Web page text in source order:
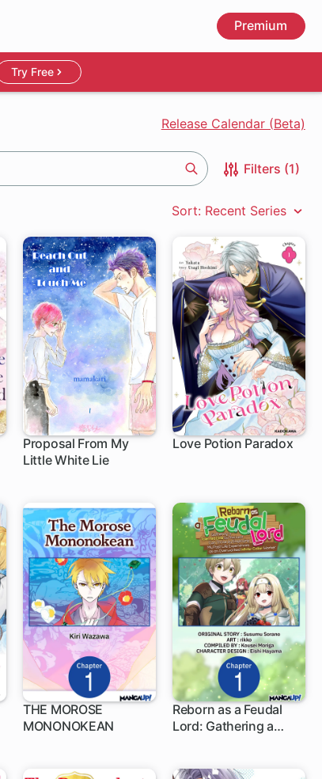
Premium
Try Free
Release Calendar (Beta)
Filters (1)
Sort: Recent Series
Proposal From My
Little White Lie
Love Potion Paradox
THE MOROSE
MONONOKEAN
1 ch
Reborn as a Feudal
Lord: Gathering a
1 ch